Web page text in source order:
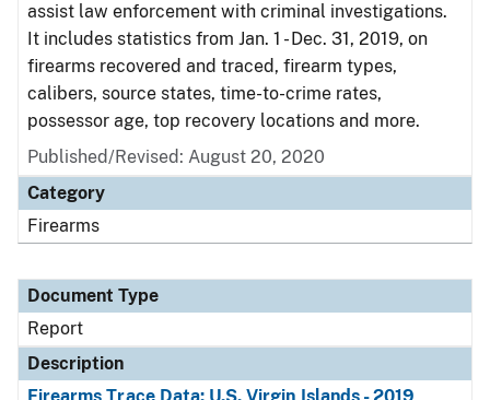
assist law enforcement with criminal investigations.
It includes statistics from Jan. 1 - Dec. 31, 2019, on
firearms recovered and traced, firearm types,
calibers, source states, time-to-crime rates,
possessor age, top recovery locations and more.
Published/Revised: August 20, 2020
Category
Firearms
Document Type
Report
Description